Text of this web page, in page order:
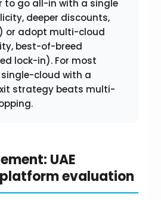
to go all-in with a single
deeper discounts,
or adopt multi-cloud
best-of-breed
lock-in). For most
cloud with a
strategy beats multi-
UAE
evaluation